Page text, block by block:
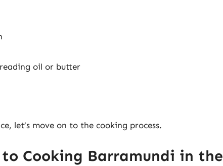
oil or butter
let’s move on to the cooking process.
Cooking Barramundi in the